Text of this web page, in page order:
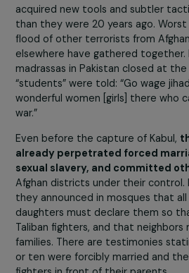
The Taliban
serves as a
toward the
community
we have
In reality, they have not
become worse and more
acquired new tools and